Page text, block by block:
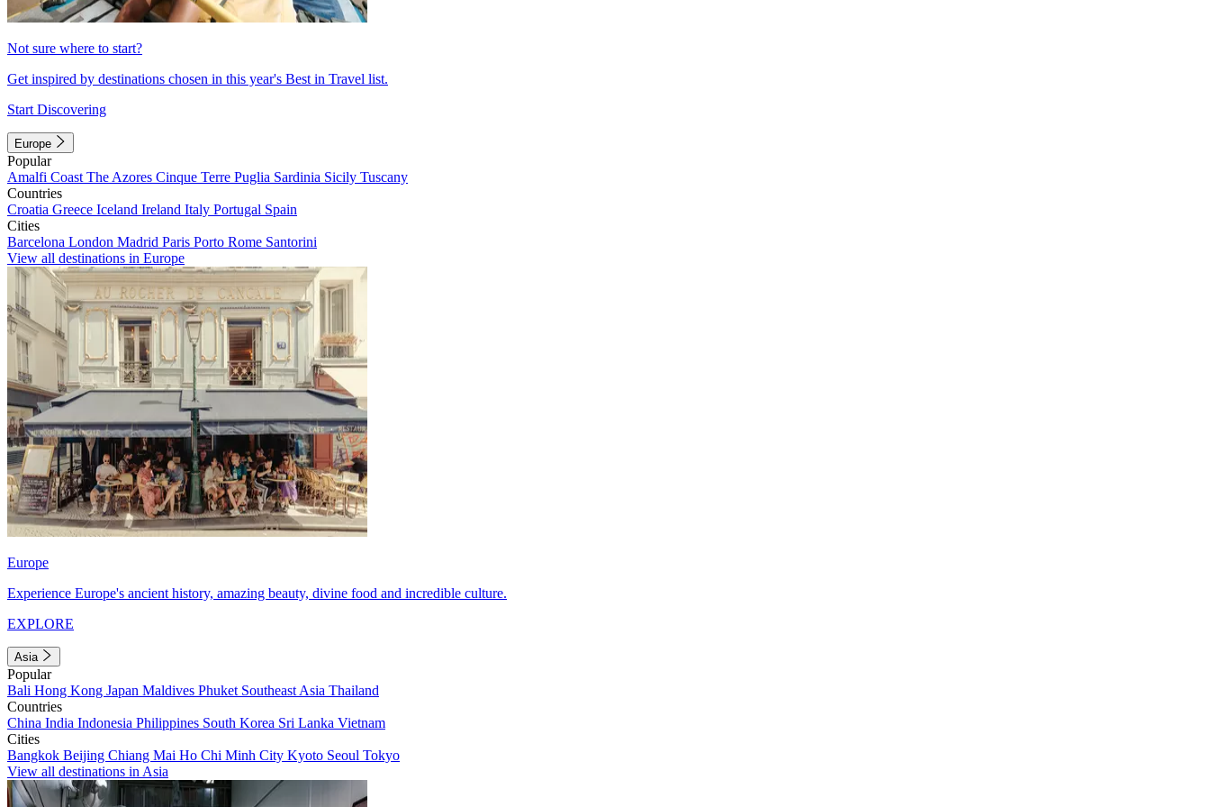
Not sure where to start?
Get inspired by destinations chosen in this year's Best in Travel list.
Start Discovering
Europe
Popular
Amalfi Coast The Azores Cinque Terre Puglia Sardinia Sicily Tuscany
Countries
Croatia Greece Iceland Ireland Italy Portugal Spain
Cities
Barcelona London Madrid Paris Porto Rome Santorini
View all destinations in Europe
Europe
Experience Europe's ancient history, amazing beauty, divine food and incredible culture.
EXPLORE
Asia
Popular
Bali Hong Kong Japan Maldives Phuket Southeast Asia Thailand
Countries
China India Indonesia Philippines South Korea Sri Lanka Vietnam
Cities
Bangkok Beijing Chiang Mai Ho Chi Minh City Kyoto Seoul Tokyo
View all destinations in Asia